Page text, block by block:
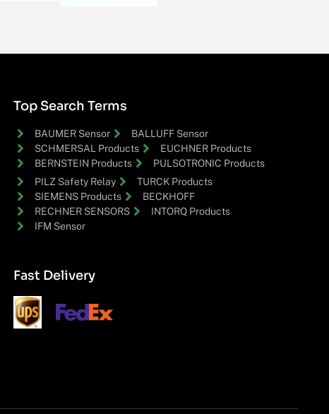
Top Search Terms
BAUMER Sensor
BALLUFF Sensor
SCHMERSAL Products
EUCHNER Products
BERNSTEIN Products
PULSOTRONIC Products
PILZ Safety Relay
TURCK Products
SIEMENS Products
BECKHOFF
RECHNER SENSORS
INTORQ Products
IFM Sensor
Fast Delivery